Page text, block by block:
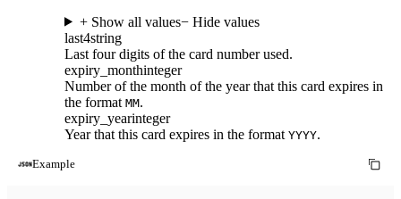
+ Show all values− Hide values
last4string
Last four digits of the card number used.
expiry_monthinteger
Number of the month of the year that this card expires in
the format MM.
expiry_yearinteger
Year that this card expires in the format YYYY.
Example